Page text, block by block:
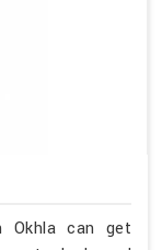
Okhla can get